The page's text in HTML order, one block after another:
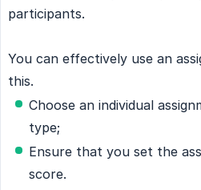
participants.
You can effectively use an
this.
Choose an individual
type;
Ensure that you set the
score.